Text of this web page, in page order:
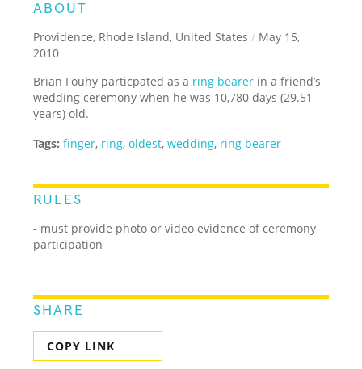
ABOUT
Providence, Rhode Island, United States / May 15,
2010
Brian Fouhy particpated as a ring bearer in a friend’s
wedding ceremony when he was 10,780 days (29.51
years) old.
Tags: finger, ring,oldest,wedding, ring bearer
RULES
- must provide photo or video evidence of ceremony
participation
SHARE
COPY LINK